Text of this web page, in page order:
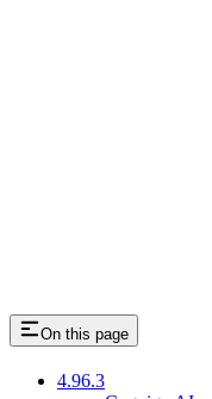
On this page
4.96.3